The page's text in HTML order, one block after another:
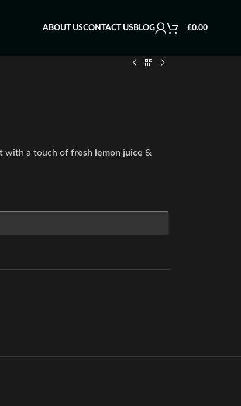
ABOUT USCONTACT USBLOG £0.00
with a touch offresh lemon juice &